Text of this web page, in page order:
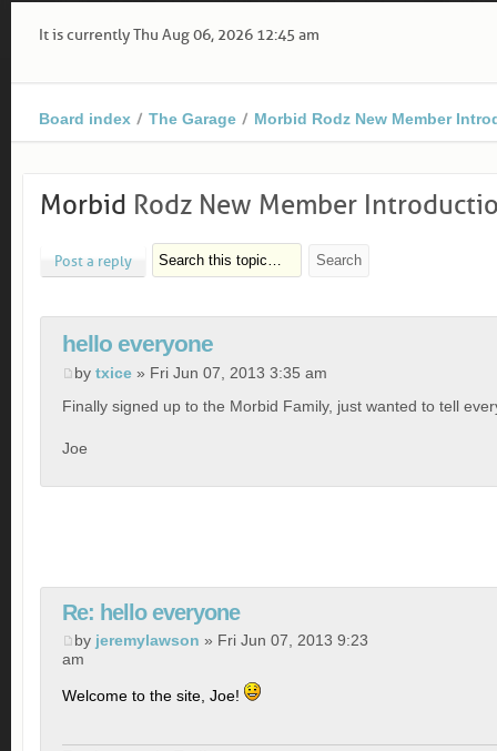
It is currently Thu Aug 06, 2026 12:45 am
Board index The Garage Morbid Rodz New Member
Morbid Rodz New Member
Post a reply
hello everyone
by txice » Fri Jun 07, 2013 3:35 am
Finally signed up to the Morbid Family, just wanted to tell
Joe
Re: hello everyone
by jeremylawson » Fri Jun 07, 2013 9:23
am
Welcome to the site, Joe!